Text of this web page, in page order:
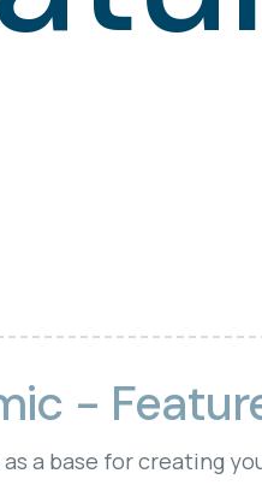
-
a base for creating